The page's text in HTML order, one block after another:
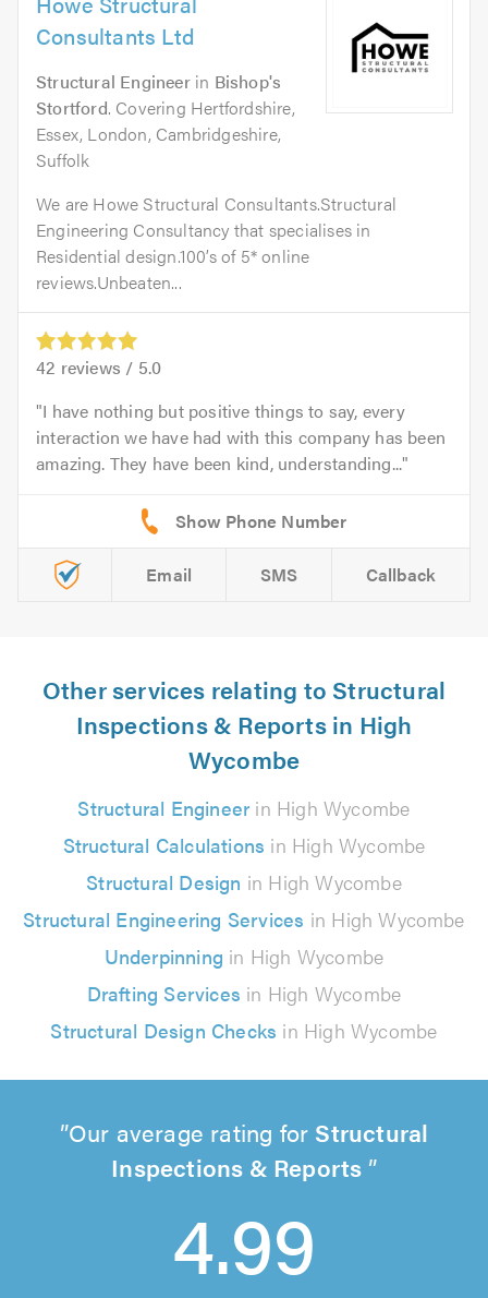
Consultants Ltd
Structural Engineerin Bishop's
Stortford. Covering Hertfordshire,
Essex, London, Cambridgeshire,
Suffolk
We are Howe Structural Consultants.Structural
Engineering Consultancy that specialises in
Residential design.100’s of 5* online
reviews.Unbeaten...
42 reviews / 5.0
I have nothing but positive things to say, every
interaction we have had with this company has been
amazing. They have been kind, understanding...
Email SMS Callback
Other services relating to Structural
Inspections & Reports in High
Wycombe
Structural Engineerin High Wycombe
Structural Calculations in High Wycombe
Structural Design in High Wycombe
Structural Engineering Services in High Wycombe
Underpinning in High Wycombe
Drafting Services in High Wycombe
Structural Design Checks in High Wycombe
Our average rating for Structural
Inspections & Reports
4.99